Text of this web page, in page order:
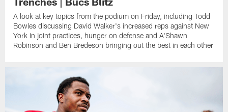
A look at key topics from the podium on Friday, including Todd
Bowles discussing David Walker's increased reps against New
York in joint practices, hunger on defense and A'Shawn
Robinson and Ben Bredeson bringing out the best in each other